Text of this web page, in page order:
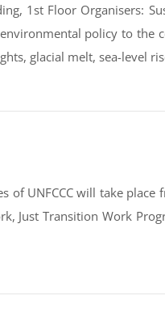
1st Floor Organisers:
policy to
glacial melt, sea-level
of UNFCCC will take
Just Transition Work